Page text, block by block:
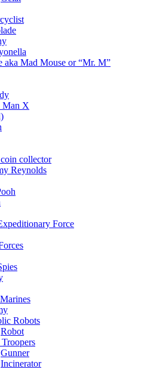
aka Mad Mouse or “Mr. M”
Man X
collector
Reynolds
Force
Robots
Robot
Troopers
Gunner
Incinerator